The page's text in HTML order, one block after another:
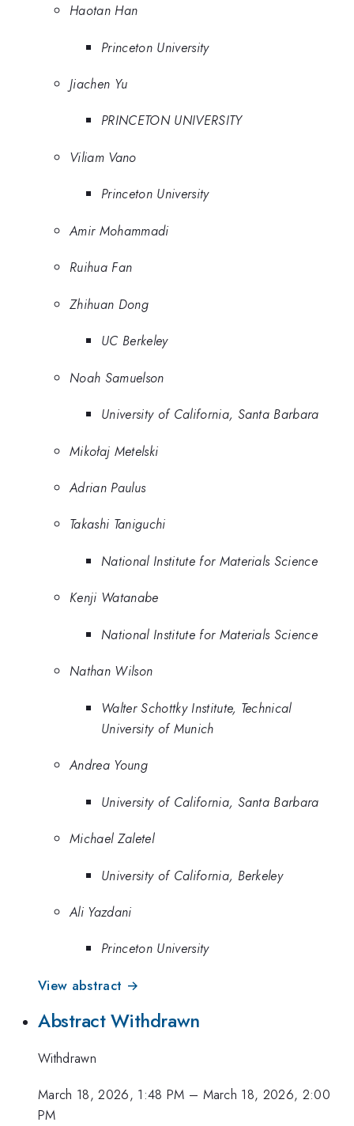
Haotan Han
Princeton University
Jiachen Yu
PRINCETON UNIVERSITY
Viliam Vano
Princeton University
Amir Mohammadi
Ruihua Fan
Zhihuan Dong
UC Berkeley
Noah Samuelson
University of California, Santa Barbara
Mikołaj Metelski
Adrian Paulus
Takashi Taniguchi
National Institute for Materials Science
Kenji Watanabe
National Institute for Materials Science
Nathan Wilson
Walter Schottky Institute, Technical
University of Munich
Andrea Young
University of California, Santa Barbara
Michael Zaletel
University of California, Berkeley
Ali Yazdani
Princeton University
View abstract →
Abstract Withdrawn
Withdrawn
March 18, 2026, 1:48 PM – March 18, 2026, 2:00
PM